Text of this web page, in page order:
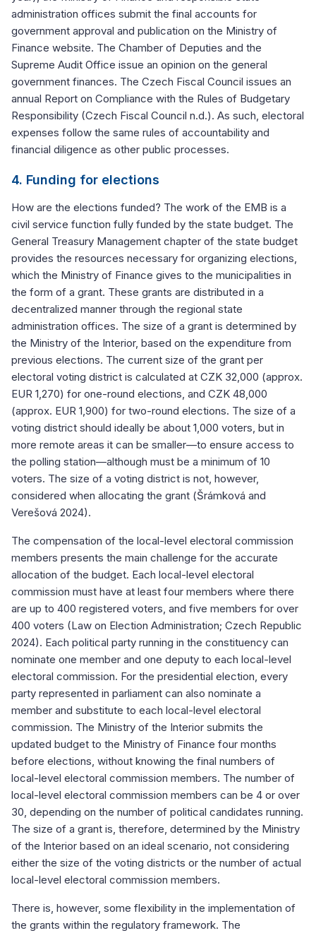
administration offices submit the final accounts for
government approval and publication on the Ministry of
Finance website. The Chamber of Deputies and the
Supreme Audit Office issue an opinion on the general
government finances. The Czech Fiscal Council issues an
annual Report on Compliance with the Rules of Budgetary
Responsibility (Czech Fiscal Council n.d.). As such, electoral
expenses follow the same rules of accountability and
financial diligence as other public processes.
4. Funding for elections
How are the elections funded? The work of the EMB is a
civil service function fully funded by the state budget. The
General Treasury Management chapter of the state budget
provides the resources necessary for organizing elections,
which the Ministry of Finance gives to the municipalities in
the form of a grant. These grants are distributed in a
decentralized manner through the regional state
administration offices. The size of a grant is determined by
the Ministry of the Interior, based on the expenditure from
previous elections. The current size of the grant per
electoral voting district is calculated at CZK 32,000 (approx.
EUR 1,270) for one-round elections, and CZK 48,000
(approx. EUR 1,900) for two-round elections. The size of a
voting district should ideally be about 1,000 voters, but in
more remote areas it can be smaller—to ensure access to
the polling station—although must be a minimum of 10
voters. The size of a voting district is not, however,
considered when allocating the grant (Šrámková and
Verešová 2024).
The compensation of the local-level electoral commission
members presents the main challenge for the accurate
allocation of the budget. Each local-level electoral
commission must have at least four members where there
are up to 400 registered voters, and five members for over
400 voters (Law on Election Administration; Czech Republic
2024). Each political party running in the constituency can
nominate one member and one deputy to each local-level
electoral commission. For the presidential election, every
party represented in parliament can also nominate a
member and substitute to each local-level electoral
commission. The Ministry of the Interior submits the
updated budget to the Ministry of Finance four months
before elections, without knowing the final numbers of
local-level electoral commission members. The number of
local-level electoral commission members can be 4 or over
30, depending on the number of political candidates running.
The size of a grant is, therefore, determined by the Ministry
of the Interior based on an ideal scenario, not considering
either the size of the voting districts or the number of actual
local-level electoral commission members.
There is, however, some flexibility in the implementation of
the grants within the regulatory framework. The